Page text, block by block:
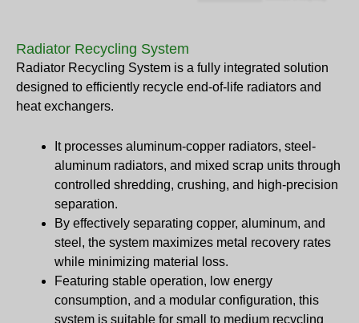
Radiator Recycling System
Radiator Recycling System is a fully integrated solution
designed to efficiently recycle end-of-life radiators and
heat exchangers.
It processes aluminum-copper radiators, steel-
aluminum radiators, and mixed scrap units through
controlled shredding, crushing, and high-precision
separation.
By effectively separating copper, aluminum, and
steel, the system maximizes metal recovery rates
while minimizing material loss.
Featuring stable operation, low energy
consumption, and a modular configuration, this
system is suitable for small to medium recycling